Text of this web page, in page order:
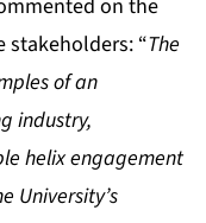
on the
stakeholders: “The
of an
industry,
helix engagement
University’s